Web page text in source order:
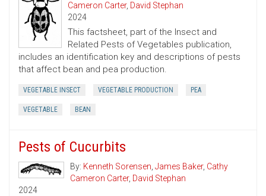
Cameron Carter, David Stephan
2024
This factsheet, part of the Insect and
Related Pests of Vegetables publication,
includes an identification key and descriptions of pests
that affect bean and pea production.
VEGETABLE INSECT VEGETABLE PRODUCTION PEA
VEGETABLE BEAN
Pests of Cucurbits
By: Kenneth Sorensen, James Baker, Cathy
Cameron Carter, David Stephan
2024